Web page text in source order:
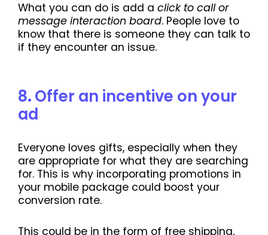
What you can do is add a click to call or
message interaction board. People love to
know that there is someone they can talk to
if they encounter an issue.
8.Offer an incentive on your
ad
Everyone loves gifts, especially when they
are appropriate for what they are searching
for. This is why incorporating promotions in
your mobile package could boost your
conversion rate.
This could be in the form of free shipping,